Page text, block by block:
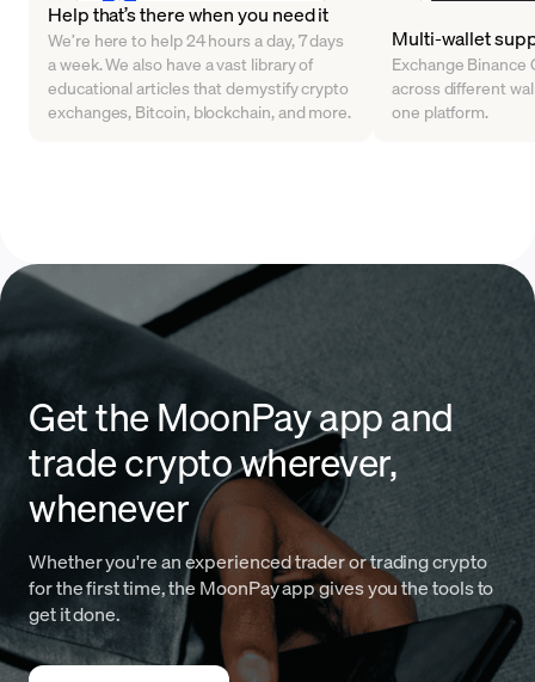
Help that’s there when you need it
We’re here to help 24 hours a day, 7 days
a week. We also have a vast library of
educational articles that demystify crypto
exchanges, Bitcoin, blockchain, and more.
Multi-wallet
Exchange Binance
across different
one platform.
Get the MoonPay app and
trade crypto wherever,
whenever
Whether you're an experienced trader or trading crypto
for the first time, the MoonPay app gives you the tools to
get it done.